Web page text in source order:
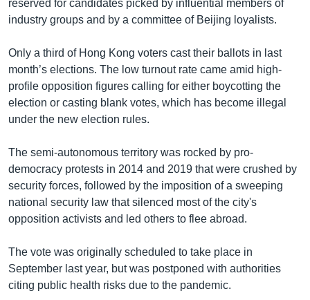
reserved for candidates picked by influential members of
industry groups and by a committee of Beijing loyalists.
Only a third of Hong Kong voters cast their ballots in last
month’s elections. The low turnout rate came amid high-
profile opposition figures calling for either boycotting the
election or casting blank votes, which has become illegal
under the new election rules.
The semi-autonomous territory was rocked by pro-
democracy protests in 2014 and 2019 that were crushed by
security forces, followed by the imposition of a sweeping
national security law that silenced most of the city's
opposition activists and led others to flee abroad.
The vote was originally scheduled to take place in
September last year, but was postponed with authorities
citing public health risks due to the pandemic.